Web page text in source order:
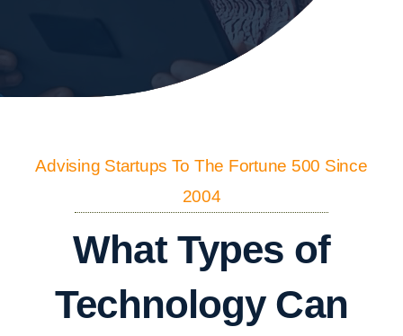
Advising Startups To The Fortune 500 Since
2004
What Types of
Technology Can